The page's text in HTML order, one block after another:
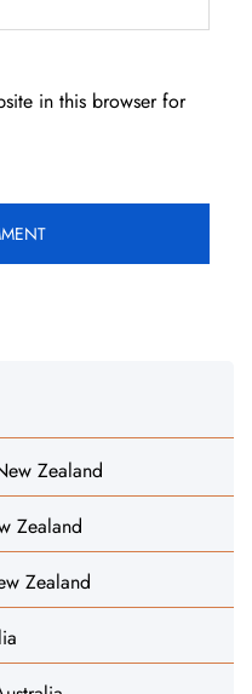
in this browser for
Zealand
Zealand
Zealand